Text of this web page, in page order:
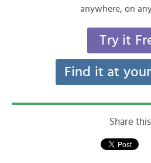
anywhere, on
Try it
Find it at
Share